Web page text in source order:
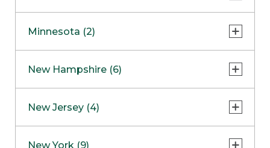
Boston
Burlington
Framingham
Hadley
Clinton Township
Minnesota (2)
Maple GroveNOW OPEN
New Hampshire (6)
West Lebanon
New Jersey (4)
New York (9)